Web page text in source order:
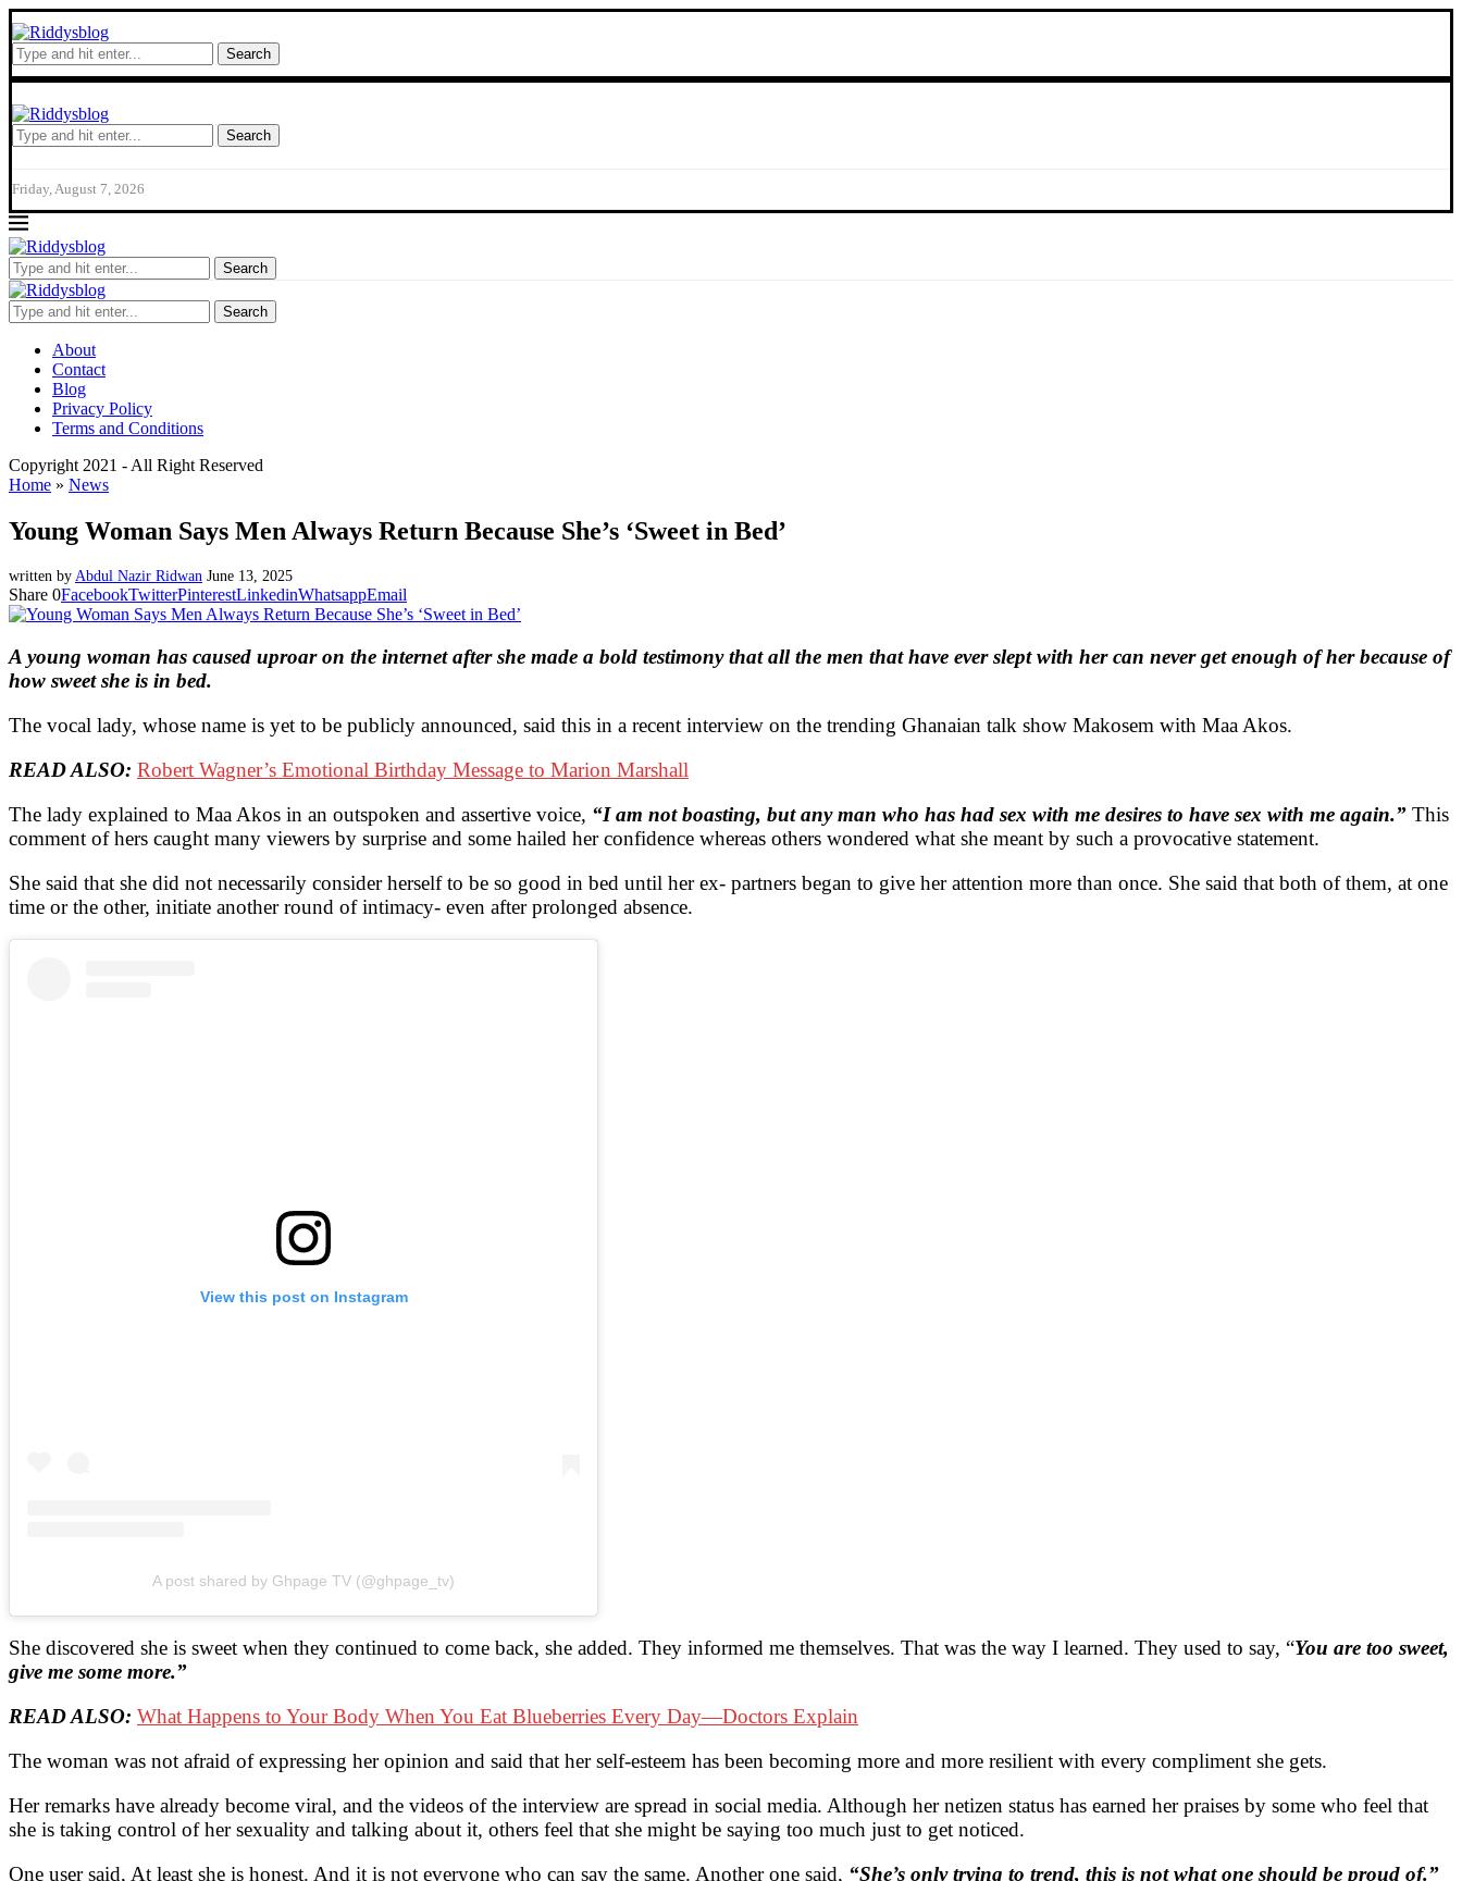
Search
Search
Friday, August 7, 2026
Search
Search
About
Contact
Blog
Privacy Policy
Terms and Conditions
Copyright 2021 - All Right Reserved
Home » News
Young Woman Says Men Always Return Because She’s ‘Sweet in Bed’
written by Abdul Nazir Ridwan June 13, 2025
Share 0FacebookTwitterPinterestLinkedinWhatsappEmail
A young woman has caused uproar on the internet after she made a bold testimony that all the men that have ever slept with her can never get enough of her because of
how sweet she is in bed.
The vocal lady, whose name is yet to be publicly announced, said this in a recent interview on the trending Ghanaian talk show Makosem with Maa Akos.
READ ALSO: Robert Wagner’s Emotional Birthday Message to Marion Marshall
The lady explained to Maa Akos in an outspoken and assertive voice, “I am not boasting, but any man who has had sex with me desires to have sex with me again.” This
comment of hers caught many viewers by surprise and some hailed her confidence whereas others wondered what she meant by such a provocative statement.
She said that she did not necessarily consider herself to be so good in bed until her ex- partners began to give her attention more than once. She said that both of them, at one
time or the other, initiate another round of intimacy- even after prolonged absence.
View this post on Instagram
A post shared by Ghpage TV (@ghpage_tv)
She discovered she is sweet when they continued to come back, she added. They informed me themselves. That was the way I learned. They used to say, “You are too sweet,
give me some more.”
READ ALSO: What Happens to Your Body When You Eat Blueberries Every Day—Doctors Explain
The woman was not afraid of expressing her opinion and said that her self-esteem has been becoming more and more resilient with every compliment she gets.
Her remarks have already become viral, and the videos of the interview are spread in social media. Although her netizen status has earned her praises by some who feel that
she is taking control of her sexuality and talking about it, others feel that she might be saying too much just to get noticed.
One user said, At least she is honest. And it is not everyone who can say the same. Another one said, “She’s only trying to trend, this is not what one should be proud of.”